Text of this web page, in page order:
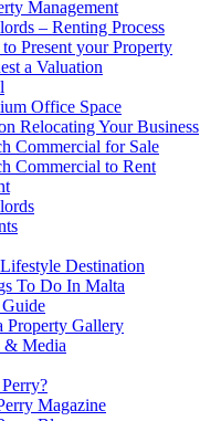
Management
– Renting Process
Present your Property
a Valuation
Office Space
Relocating Your Business
Commercial for Sale
Commercial to Rent
Destination
To Do In Malta
Property Gallery
& Media
Magazine